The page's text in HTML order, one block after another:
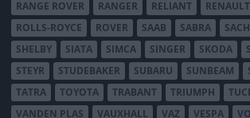
RANGE ROVER
RANGER RELIANT RENAULT
ROLLS-ROYCE
ROVER SAAB SABRA
SHELBY
SIATA SIMCA SINGER SKODA
STEYR
STUDEBAKER SUBARU SUNBEAM
TATRA
TOYOTA TRABANT TRIUMPH
VANDEN PLAS
VAUXHALL VAZ VESPA